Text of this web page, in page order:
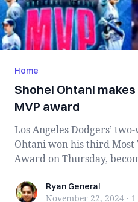
Home
Shohei Ohtani
MVP award
Los Angeles Dodgers’
Ohtani won his third Most
Award on Thursday,
Ryan General
Ryan General
November 22, 2024 ·